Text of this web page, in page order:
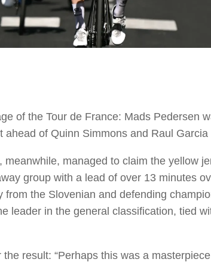
of the Tour de France: Mads Pedersen
ahead of Quinn Simmons and Raul Garcia
meanwhile, managed to claim the yellow
group with a lead of over 13 minutes
the Slovenian and defending
leader in the general classification, tied
result: “Perhaps this was a